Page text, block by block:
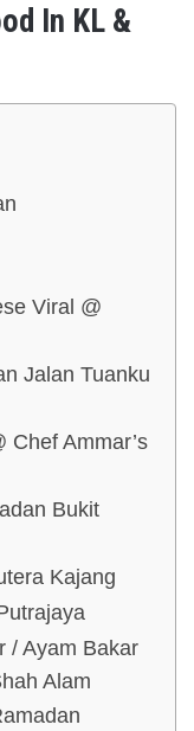
In KL &
Viral @
Jalan Tuanku
Chef Ammar’s
Bukit
Kajang
/ Ayam Bakar
Alam